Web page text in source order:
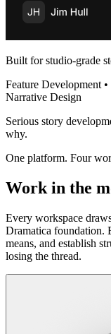
Built for studio-grade
Feature Development
Narrative Design
Serious story
why.
One platform. Four
Work in the
Every workspace
Dramatica foundation.
means, and establish
losing the thread.